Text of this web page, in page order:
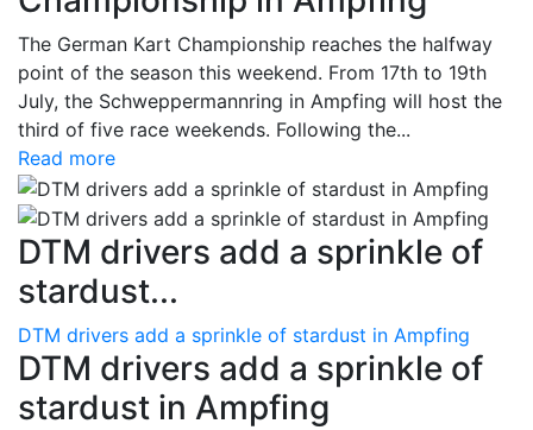
The German Kart Championship reaches the halfway
point of the season this weekend. From 17th to 19th
July, the Schweppermannring in Ampfing will host the
third of five race weekends. Following the...
Read more
DTM drivers add a sprinkle of
stardust...
DTM drivers add a sprinkle of stardust in Ampfing
DTM drivers add a sprinkle of
stardust in Ampfing